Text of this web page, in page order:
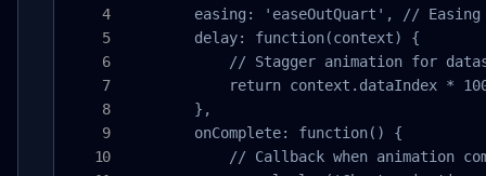
easing: 'easeOutQuart', // Easing
        delay: function(context) {
// Stagger animation for
return context.dataIndex *
        },
        onComplete: function() {
// Callback when animation